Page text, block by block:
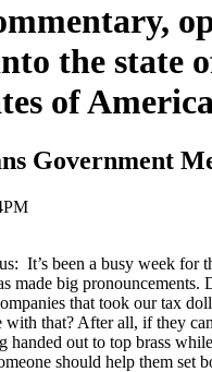
the state
of
Government
It’s been a busy week for
made big pronouncements.
that took our tax
with that? After all, if they
handed out to top brass
should help them set